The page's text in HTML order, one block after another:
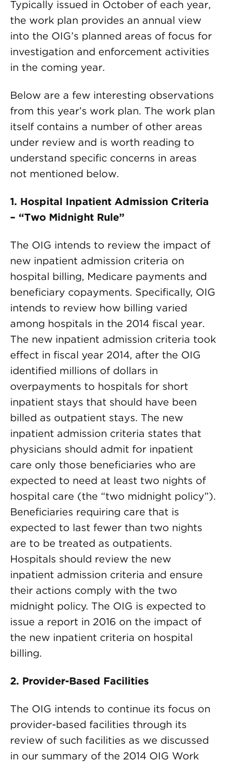
Typically issued in October of each year,
the work plan provides an annual view
into the OIG’s planned areas of focus for
investigation and enforcement activities
in the coming year.
Below are a few interesting observations
from this year’s work plan. The work plan
itself contains a number of other areas
under review and is worth reading to
understand specific concerns in areas
not mentioned below.
1. Hospital Inpatient Admission Criteria
– “Two Midnight Rule”
The OIG intends to review the impact of
new inpatient admission criteria on
hospital billing, Medicare payments and
beneficiary copayments. Specifically, OIG
intends to review how billing varied
among hospitals in the 2014 fiscal year.
The new inpatient admission criteria took
effect in fiscal year 2014, after the OIG
identified millions of dollars in
overpayments to hospitals for short
inpatient stays that should have been
billed as outpatient stays. The new
inpatient admission criteria states that
physicians should admit for inpatient
care only those beneficiaries who are
expected to need at least two nights of
hospital care (the “two midnight policy”).
Beneficiaries requiring care that is
expected to last fewer than two nights
are to be treated as outpatients.
Hospitals should review the new
inpatient admission criteria and ensure
their actions comply with the two
midnight policy. The OIG is expected to
issue a report in 2016 on the impact of
the new inpatient criteria on hospital
billing.
2. Provider-Based Facilities
The OIG intends to continue its focus on
provider-based facilities through its
review of such facilities as we discussed
in our summary of the 2014 OIG Work